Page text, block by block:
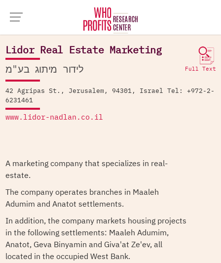
Company Database > Lidor Real Estate Marketing
Lidor Real Estate Marketing
Full Text לידור מיתוג בע"מ
42 Agripas St., Jerusalem, 94301, Israel Tel: +972-2-
6231461
www.lidor-nadlan.co.il
A marketing company that specializes in real-
estate.
The company operates branches in Maaleh
Adumim and Anatot settlements.
In addition, the company markets housing projects
in the following settlements: Maaleh Adumim,
Anatot, Geva Binyamin and Giva'at Ze'ev, all
located in the occupied West Bank.